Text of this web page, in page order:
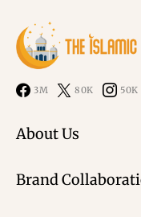
3M 80K 50K
About Us
Brand